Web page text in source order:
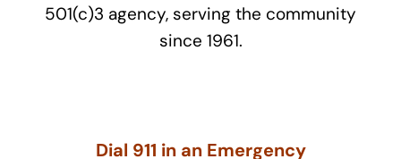
501(c)3 agency, serving the community
since 1961.
Dial 911 in an Emergency